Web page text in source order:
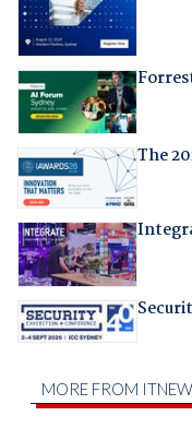
The